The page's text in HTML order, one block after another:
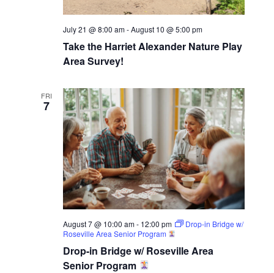
Take the Harriet Alexander Nature Play
Area Survey!
July 21 @ 8:00 am-August 10 @ 5:00 pm
FRI
7
Drop-in Bridge w/ Roseville Area
Senior Program
August 7 @ 10:00 am- 12:00 pm
Drop-in Bridge w/
Roseville Area Senior Program